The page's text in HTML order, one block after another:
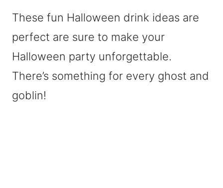
These fun Halloween drink ideas are
perfect are sure to make your
Halloween party unforgettable.
There’s something for every ghost and
goblin!